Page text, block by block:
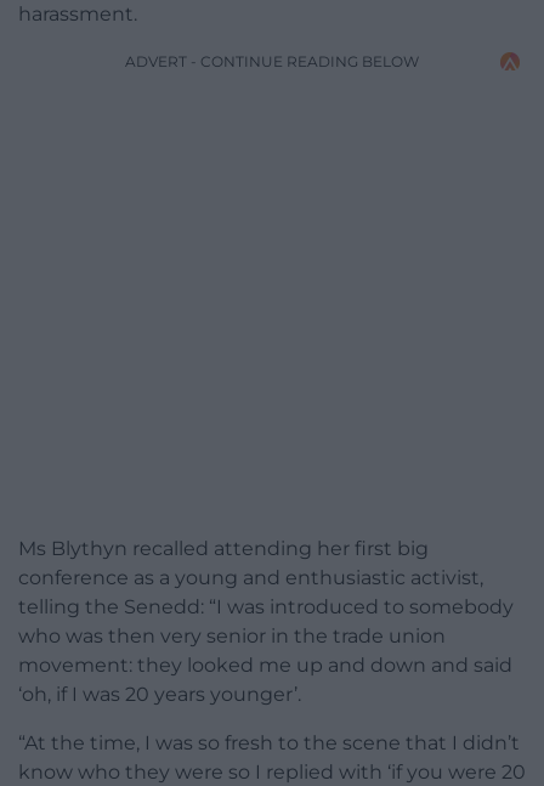
harassment.
ADVERT - CONTINUE READING BELOW
Ms Blythyn recalled attending her first big
conference as a young and enthusiastic activist,
telling the Senedd: “I was introduced to somebody
who was then very senior in the trade union
movement: they looked me up and down and said
‘oh, if I was 20 years younger’.
“At the time, I was so fresh to the scene that I didn’t
know who they were so I replied with ‘if you were 20